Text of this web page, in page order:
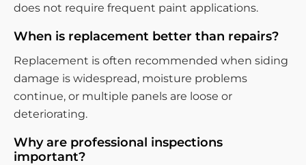
does not require frequent paint applications.
When is replacement better than repairs?
Replacement is often recommended when siding
damage is widespread, moisture problems
continue, or multiple panels are loose or
deteriorating.
Why are professional inspections
important?